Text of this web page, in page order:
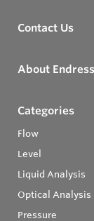
Contact Us
About
Categories
Flow
Level
Liquid Analysis
Optical Analysis
Pressure